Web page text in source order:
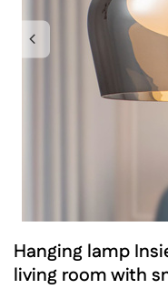
Hanging lamp
living room with